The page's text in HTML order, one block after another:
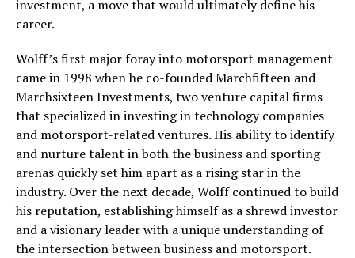
investment, a move that would ultimately define his
career.
Wolff’s first major foray into motorsport management
came in 1998 when he co-founded Marchfifteen and
Marchsixteen Investments, two venture capital firms
that specialized in investing in technology companies
and motorsport-related ventures. His ability to identify
and nurture talent in both the business and sporting
arenas quickly set him apart as a rising star in the
industry. Over the next decade, Wolff continued to build
his reputation, establishing himself as a shrewd investor
and a visionary leader with a unique understanding of
the intersection between business and motorsport.